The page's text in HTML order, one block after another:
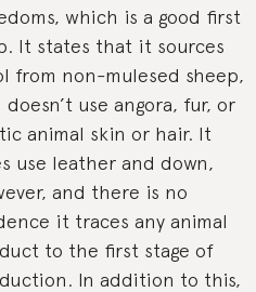
which is a good first
It states that it sources
from non-mulesed sheep,
doesn’t use angora, fur, or
animal skin or hair. It
use leather and down,
and there is no
it traces any animal
to the first stage of
In addition to this,